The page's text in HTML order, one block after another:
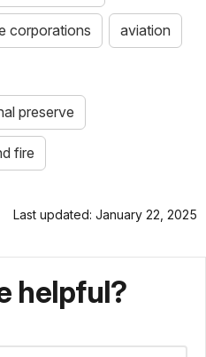
corporations aviation
preserve
fire
Last updated: January 22, 2025
helpful?